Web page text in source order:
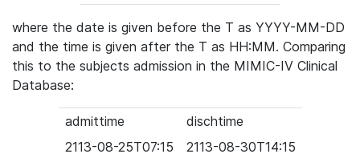
where the date is given before the T as YYYY-MM-DD
and the time is given after the T as HH:MM. Comparing
this to the subjects admission in the MIMIC-IV Clinical
Database:
admittime
dischtime
2113-08-25T07:15
2113-08-30T14:15